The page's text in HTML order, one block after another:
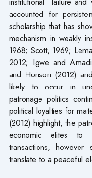
accounted for
scholarship that has
mechanism in weakly
1968; Scott, 1969;
2012; Igwe and
and Honson (2012)
likely to occur in
patronage politics
political loyalties for
(2012) highlight, the
economic elites to
transactions,
translate to a peaceful